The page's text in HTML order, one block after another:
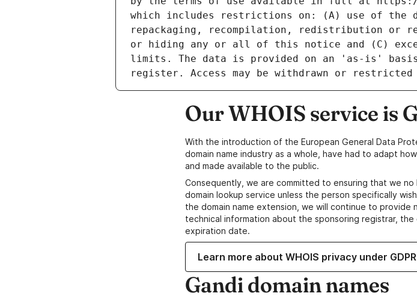
Our WHOIS service is
With the introduction of the European General Data
domain name industry as a whole, have had to adapt
and made available to the public.
Consequently, we are committed to ensuring that we no
domain lookup service unless the person specifically
the domain name extension, we will continue to provide
technical information about the sponsoring registrar,
expiration date.
Learn more about WHOIS privacy under
Gandi domain names